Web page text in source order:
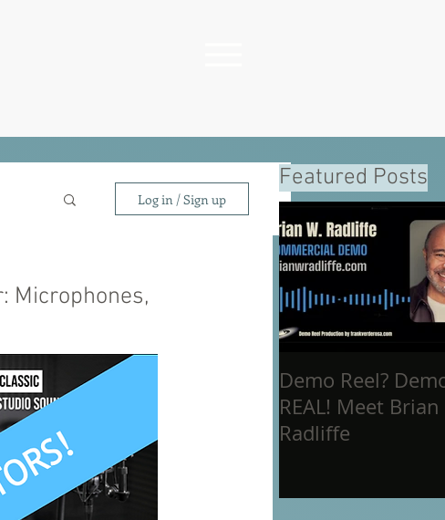
Log in / Sign up
Microphones,
Featured Posts
Demo Reel?
REAL! Meet Brian
Radliffe